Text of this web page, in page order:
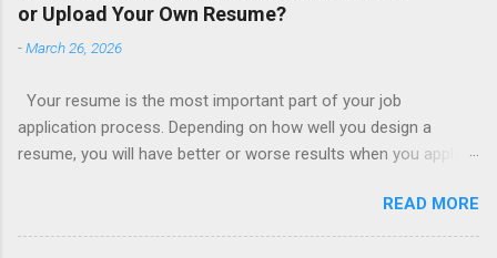
or Upload Your Own Resume?
-March 26, 2026
Your resume is the most important part of your job
application process. Depending on how well you design a
resume, you will have better or worse results when you apply
writing services; many of which are overpriced or not reliable
sadly. Even if you happen to be in a college that will prepare a
READ MORE